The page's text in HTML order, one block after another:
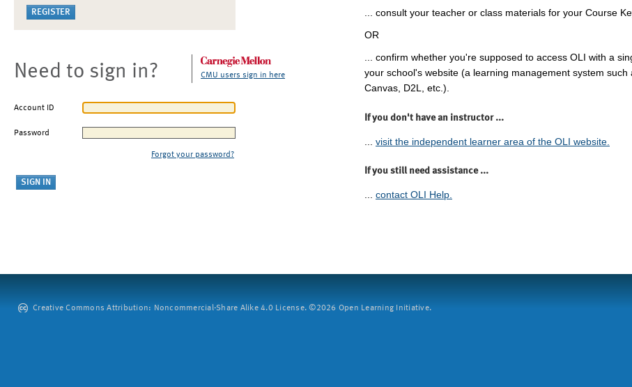
Need to sign in? CMU users sign in here
Account ID
Password
Forgot your password?
... consult your teacher or class materials for your Course
OR
... confirm whether you're supposed to access OLI with a
your school's website (a learning management system such
Canvas, D2L, etc.).
If you don't have an instructor ...
visit the independent learner area of the OLI website.
If you still need assistance ...
... contact OLI Help.
Creative Commons Attribution: Noncommercial-Share Alike 4.0 License. ©2026 Open Learning Initiative.